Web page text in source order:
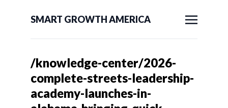
SMART GROWTH AMERICA
/knowledge-center/2026-
complete-streets-leadership-
academy-launches-in-